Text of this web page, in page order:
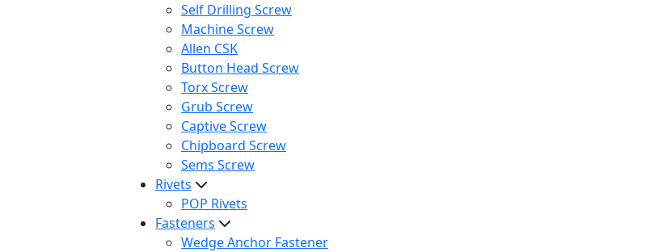
Self Drilling Screw
Machine Screw
Allen CSK
Button Head Screw
Torx Screw
Grub Screw
Captive Screw
Chipboard Screw
Sems Screw
Rivets
POP Rivets
Fasteners
Wedge Anchor Fastener